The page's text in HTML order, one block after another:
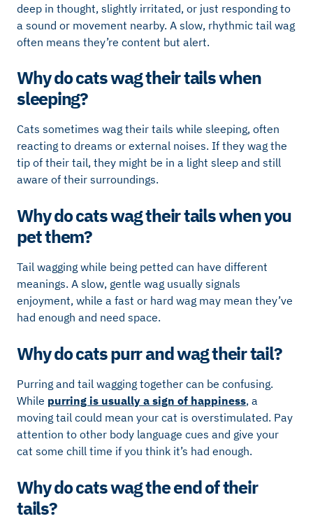
deep in thought, slightly irritated, or just responding to
a sound or movement nearby. A slow, rhythmic tail wag
often means they’re content but alert.
Why do cats wag their tails when
sleeping?
Cats sometimes wag their tails while sleeping, often
reacting to dreams or external noises. If they wag the
tip of their tail, they might be in a light sleep and still
aware of their surroundings.
Why do cats wag their tails when you
pet them?
Tail wagging while being petted can have different
meanings. A slow, gentle wag usually signals
enjoyment, while a fast or hard wag may mean they’ve
had enough and need space.
Why do cats purr and wag their tail?
Purring and tail wagging together can be confusing.
While purring is usually a sign of happiness, a
moving tail could mean your cat is overstimulated. Pay
attention to other body language cues and give your
cat some chill time if you think it’s had enough.
Why do cats wag the end of their
tails?